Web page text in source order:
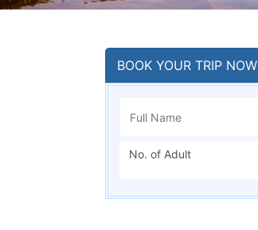
BOOK YOUR TRIP NOW
No. of Adult